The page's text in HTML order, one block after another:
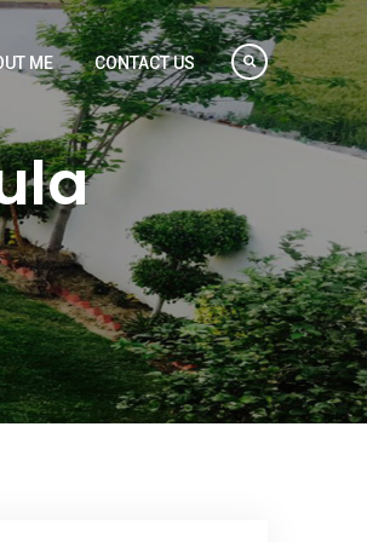
ME CONTACT US